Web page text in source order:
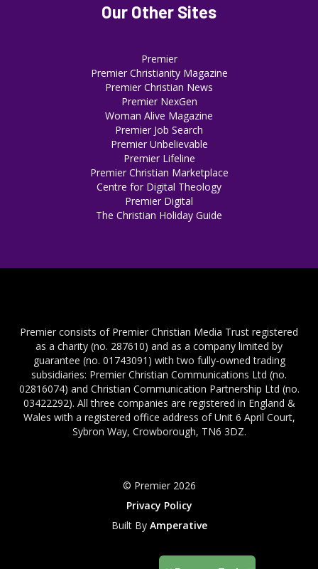
Our Other Sites
Premier
Premier Christianity Magazine
Premier Christian News
Premier NexGen
Woman Alive Magazine
Premier Job Search
Premier Unbelievable
Premier Lifeline
Premier Christian Marketplace
Centre for Digital Theology
Premier Digital
The Christian Holiday Guide
Premier consists of Premier Christian Media Trust registered
as a charity (no. 287610) and as a company limited by
guarantee (no. 01743091) with two fully-owned trading
subsidiaries: Premier Christian Communications Ltd (no.
02816074) and Christian Communication Partnership Ltd (no.
03422292). All three companies are registered in England &
Wales with a registered office address of Unit 6 April Court,
Sybron Way, Crowborough, TN6 3DZ.
© Premier 2026
Privacy Policy
Built By Amperative